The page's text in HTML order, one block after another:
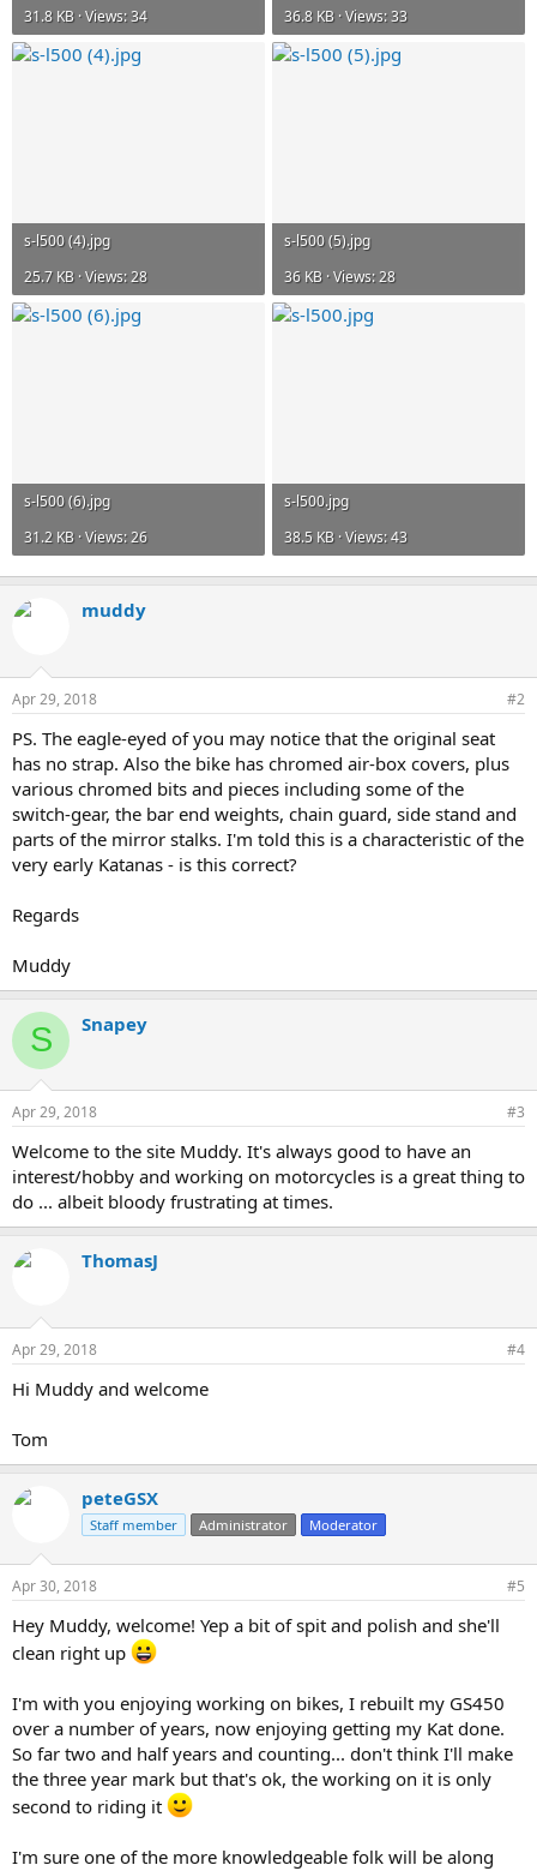
31.8 KB · Views: 34
36.8 KB · Views: 33
s-l500 (4).jpg
25.7 KB · Views: 28
s-l500 (5).jpg
36 KB · Views: 28
s-l500 (6).jpg
31.2 KB · Views: 26
s-l500.jpg
38.5 KB · Views: 43
muddy
Apr 29, 2018 #2
PS. The eagle-eyed of you may notice that the original seat
has no strap. Also the bike has chromed air-box covers, plus
various chromed bits and pieces including some of the
switch-gear, the bar end weights, chain guard, side stand and
parts of the mirror stalks. I'm told this is a characteristic of the
very early Katanas - is this correct?
Regards
Muddy
S Snapey
Apr 29, 2018 #3
Welcome to the site Muddy. It's always good to have an
interest/hobby and working on motorcycles is a great thing to
do ... albeit bloody frustrating at times.
ThomasJ
Apr 29, 2018 #4
Hi Muddy and welcome
Tom
peteGSX
Staff member Administrator Moderator
Apr 30, 2018 #5
Hey Muddy, welcome! Yep a bit of spit and polish and she'll
clean right up
I'm with you enjoying working on bikes, I rebuilt my GS450
over a number of years, now enjoying getting my Kat done.
So far two and half years and counting... don't think I'll make
the three year mark but that's ok, the working on it is only
second to riding it
I'm sure one of the more knowledgeable folk will be along